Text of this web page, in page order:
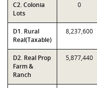
C2. Colonia
Lots
0
D1. Rural
Real(Taxable)
8,237,600
D2. Real Prop
Farm &
Ranch
5,877,440